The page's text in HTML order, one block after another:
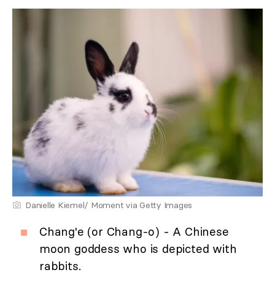
Danielle Kiemel/ Moment via Getty Images
Chang'e (or Chang-o) - A Chinese
moon goddess who is depicted with
rabbits.